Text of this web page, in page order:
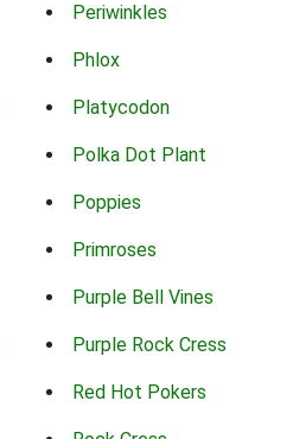
Periwinkles
Phlox
Platycodon
Polka Dot Plant
Poppies
Primroses
Purple Bell Vines
Purple Rock Cress
Red Hot Pokers